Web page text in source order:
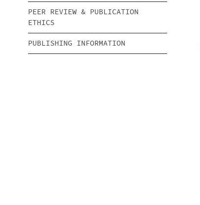
PEER REVIEW & PUBLICATION
ETHICS
PUBLISHING INFORMATION